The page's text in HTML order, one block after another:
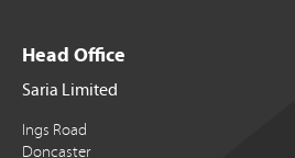
Head Office
Saria Limited
Ings Road
Doncaster